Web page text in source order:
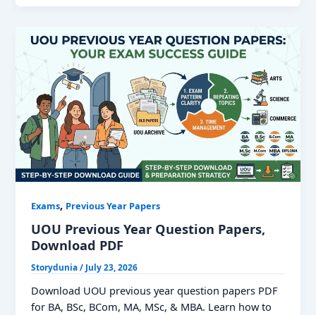
Papers:
Download
Solved
PDFs
for
Prelims
&
Mains
Exams, Previous Year Papers
UOU Previous Year Question Papers,
Download PDF
Storydunia/ July 23, 2026
Download UOU previous year question papers PDF
for BA, BSc, BCom, MA, MSc, & MBA. Learn how to